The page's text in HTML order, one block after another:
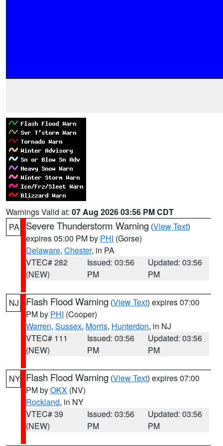
Warnings Valid at: 07 Aug 2026 03:56 PM CDT
PA
Severe Thunderstorm Warning (View Text)
expires 05:00 PM by PHI (Gorse)
Delaware, Chester, in PA
VTEC# 282
(NEW)
Issued: 03:56
PM
Updated: 03:56
PM
NJ Flash Flood Warning (View Text) expires 07:00
PM by PHI (Cooper)
Warren, Sussex, Morris, Hunterdon, in NJ
VTEC# 111
(NEW)
Issued: 03:56
PM
Updated: 03:56
PM
NY Flash Flood Warning (View Text) expires 07:00
PM byOKX (NV)
Rockland, in NY
VTEC# 39
(NEW)
Issued: 03:56
PM
Updated: 03:56
PM